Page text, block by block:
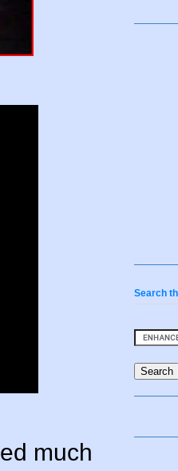
much
Search